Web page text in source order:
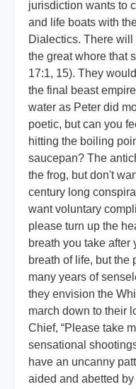
jurisdiction wants to
and life boats with
Dialectics. There
the great whore that
17:1, 15). They
the final beast
water as Peter did
poetic, but can you
hitting the boiling
saucepan? The
the frog, but don't
century long
want voluntary
please turn up the
breath you take
breath of life, but the
many years of
they envision the
march down to their
Chief, “Please take
sensational
have an uncanny
aided and abetted